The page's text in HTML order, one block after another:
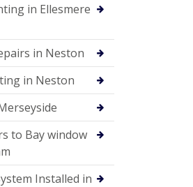
in Ellesmere
in Neston
in Neston
to Bay window
Installed in